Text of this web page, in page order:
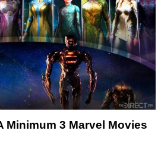
Minimum 3 Marvel Movies